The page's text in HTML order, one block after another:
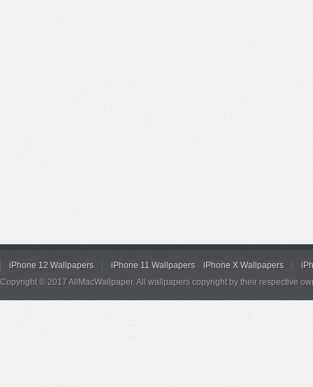
iPhone 12 Wallpapers iPhone 11 Wallpapers iPhone X Wallpapers
Copyright © 2017 AllMacWallpaper. All wallpapers copyright by their respective